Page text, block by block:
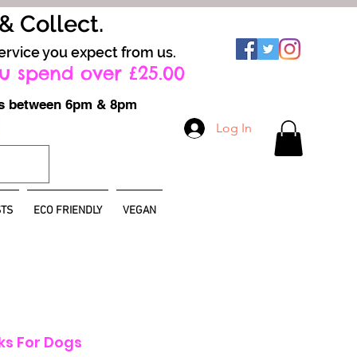
Log In
Collect.
you expect from us.
spend over £25.00
between 6pm & 8pm
ECO FRIENDLY VEGAN
For Dogs